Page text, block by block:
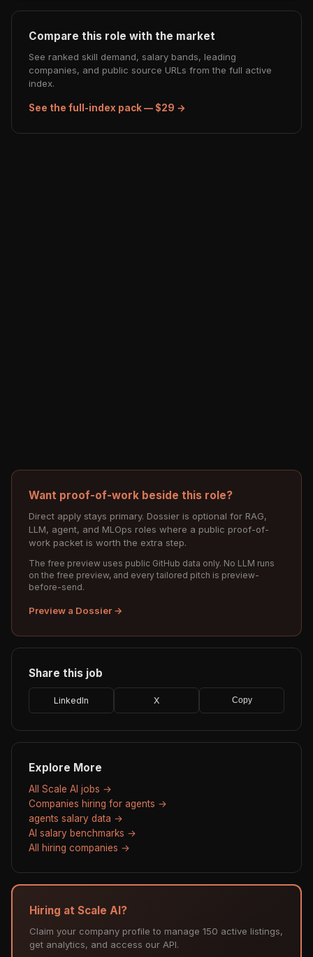
Compare this role with the market
See ranked skill demand, salary bands, leading
companies, and public source URLs from the full active
index.
See the full-index pack — $29 →
Want proof-of-work beside this role?
Direct apply stays primary. Dossier is optional for RAG,
LLM, agent, and MLOps roles where a public proof-of-
work packet is worth the extra step.
The free preview uses public GitHub data only. No LLM runs
on the free preview, and every tailored pitch is preview-
before-send.
Preview a Dossier →
Share this job
LinkedIn X Copy
Explore More
All Scale AI jobs →
Companies hiring for agents →
agents salary data →
AI salary benchmarks →
All hiring companies →
Hiring at Scale AI?
Claim your company profile to manage 150 active listings,
get analytics, and access our API.